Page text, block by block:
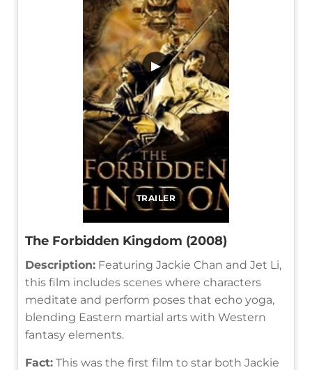
TRAILER
▶
The Forbidden Kingdom (2008)
Description: Featuring Jackie Chan and Jet Li,
this film includes scenes where characters
meditate and perform poses that echo yoga,
blending Eastern martial arts with Western
fantasy elements.
Fact: This was the first film to star both Jackie